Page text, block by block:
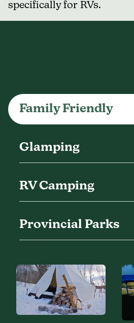
specifically for RVs.
Family Friendly
Glamping
RV Camping
Provincial Parks